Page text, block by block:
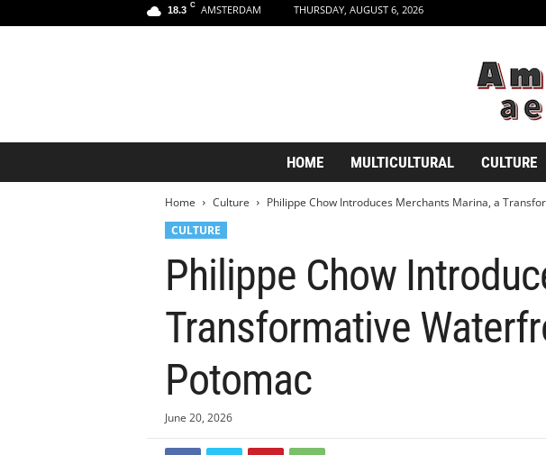
18.3 C AMSTERDAM THURSDAY, AUGUST 6, 2026
HOME MULTICULTURAL CULTURE
Home Culture
Philippe Chow Introduces Merchants Marina, a
CULTURE
Philippe Chow
Transformative
Potomac
June 20, 2026